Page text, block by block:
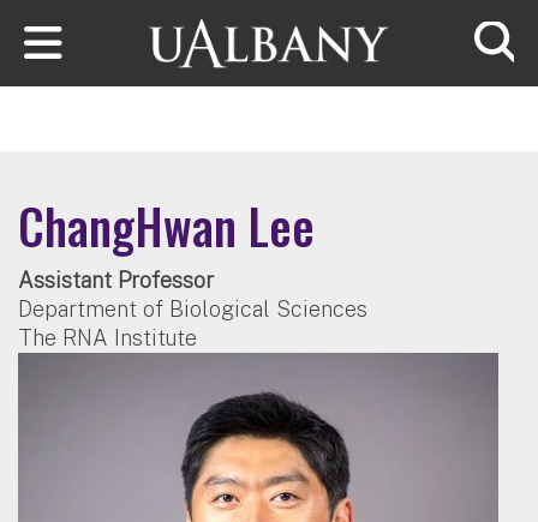
Skip to main content
ChangHwan Lee
Assistant Professor
Department of Biological Sciences
The RNA Institute